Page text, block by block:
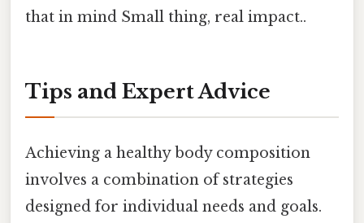
that in mind Small thing, real impact..
Tips and Expert Advice
Achieving a healthy body composition
involves a combination of strategies
designed for individual needs and goals.